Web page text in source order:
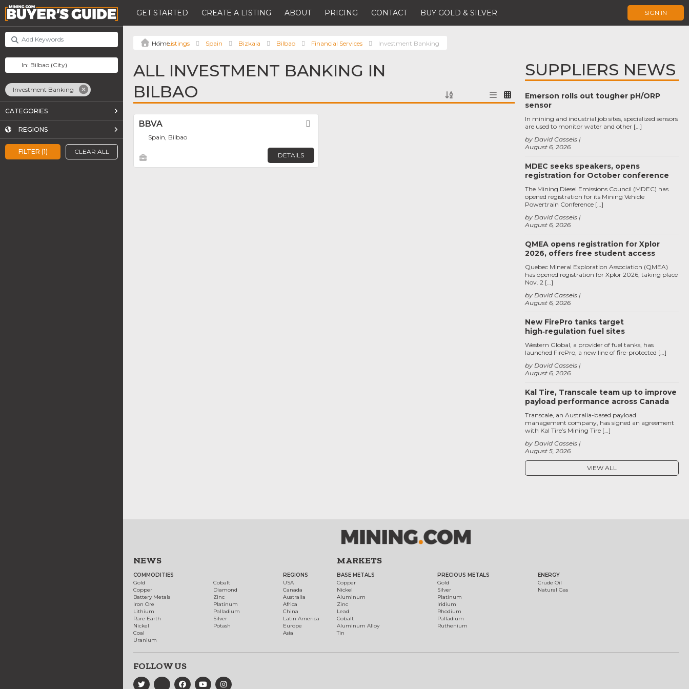
GET STARTED CREATE A LISTING ABOUT PRICING CONTACT BUY GOLD & SILVER SIGN IN
FILTER (1) CLEAR ALL
Investment Banking
CATEGORIES
REGIONS
Listings Spain Bizkaia Bilbao Financial Services Investment Banking
ALL INVESTMENT BANKING IN
BILBAO
BBVA
Spain, Bilbao
DETAILS
SUPPLIERS NEWS
Emerson rolls out tougher pH/ORP
sensor
August 6, 2026
by David Cassels
In mining and industrial job sites, specialized sensors
are used to monitor water and other […]
MDEC seeks speakers, opens
registration for October conference
August 6, 2026
by David Cassels
The Mining Diesel Emissions Council (MDEC) has
opened registration for its Mining Vehicle
Powertrain Conference […]
QMEA opens registration for Xplor
2026, offers free student access
August 6, 2026
by David Cassels
Quebec Mineral Exploration Association (QMEA)
has opened registration for Xplor 2026, taking place
Nov. 2 […]
New FirePro tanks target
high‑regulation fuel sites
August 6, 2026
by David Cassels
Western Global, a provider of fuel tanks, has
launched FirePro, a new line of fire-protected […]
Kal Tire, Transcale team up to improve
payload performance across Canada
August 5, 2026
by David Cassels
Transcale, an Australia-based payload
management company, has signed an agreement
with Kal Tire’s Mining Tire […]
VIEW ALL
NEWS
COMMODITIES
Gold
Copper
Battery Metals
Iron Ore
Lithium
Rare Earth
Nickel
Coal
Uranium
Cobalt
Diamond
Zinc
Platinum
Palladium
Silver
Potash
REGIONS
USA
Canada
Australia
Africa
China
Latin America
Europe
Asia
MARKETS
BASE METALS
Copper
Nickel
Aluminum
Zinc
Lead
Cobalt
Aluminum Alloy
Tin
PRECIOUS METALS
Gold
Silver
Platinum
Iridium
Rhodium
Palladium
Ruthenium
ENERGY
Crude Oil
Natural Gas
FOLLOW US